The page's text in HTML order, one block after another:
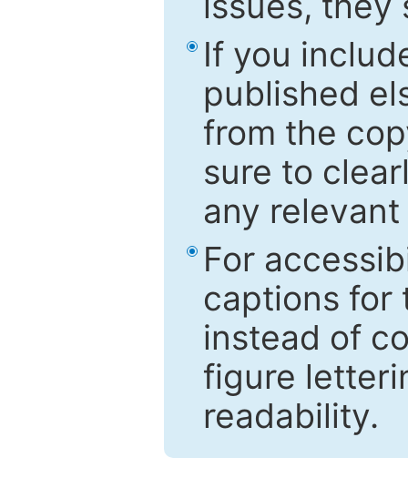
If you
published
from the
sure to
any
For
captions for
instead of
figure
readability.